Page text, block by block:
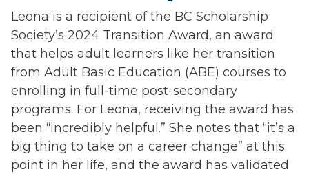
Leona is a recipient of the BC Scholarship
Society’s 2024 Transition Award, an award
that helps adult learners like her transition
from Adult Basic Education (ABE) courses to
enrolling in full-time post-secondary
programs. For Leona, receiving the award has
been “incredibly helpful.” She notes that “it’s a
big thing to take on a career change” at this
point in her life, and the award has validated